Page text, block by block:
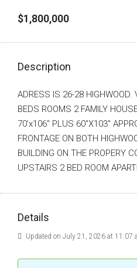
$1,800,000
Description
ADRESS IS 26-28 HIGHWOOD.
BEDS ROOMS 2 FAMILY
70’x106″ PLUS 60″X103″
FRONTAGE ON BOTH
BUILDING ON THE PROPERY
UPSTAIRS 2 BED ROOM
Details
Updated on July 21, 2026 at 11:07